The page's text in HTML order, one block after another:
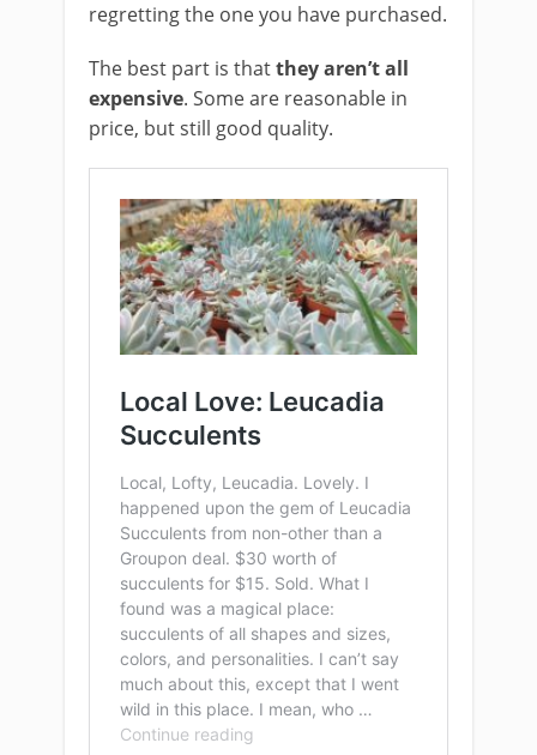
regretting the one you have purchased.
The best part is thatthey aren’t all
expensive. Some are reasonable in
price, but still good quality.